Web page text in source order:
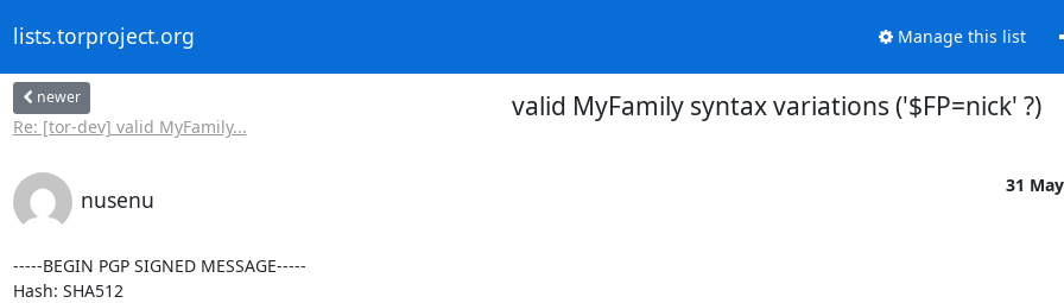
lists.torproject.org Manage this list
newer
Re: [tor-dev] valid MyFamily...
valid MyFamily syntax variations ('$FP=nick' ?)
nusenu
31
-----BEGIN PGP SIGNED MESSAGE-----
Hash: SHA512